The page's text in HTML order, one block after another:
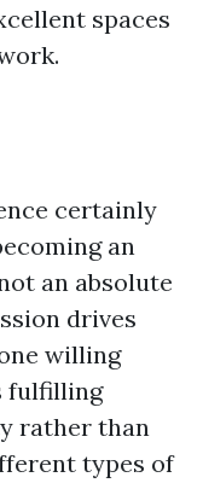
spaces
certainly
an
an absolute
drives
willing
fulfilling
rather than
types of